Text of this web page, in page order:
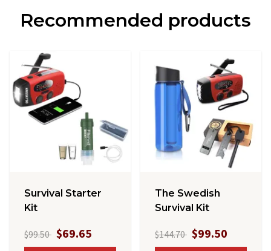
Recommended products
Survival Starter
Kit
$99.50 $69.65
The Swedish
Survival Kit
$144.70 $99.50